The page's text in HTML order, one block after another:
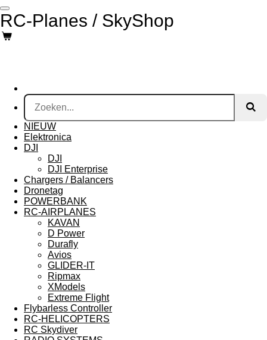
Ga
direct
naar
de
RC-Planes / SkyShop
NIEUW
Elektronica
DJI
DJI
DJI Enterprise
Chargers / Balancers
Dronetag
POWERBANK
RC-AIRPLANES
KAVAN
D Power
Durafly
Avios
GLIDER-IT
Ripmax
XModels
Extreme Flight
Flybarless Controller
RC-HELICOPTERS
RC Skydiver